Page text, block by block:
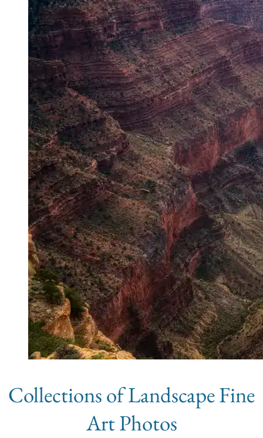
Collections of Landscape Fine
Art Photos